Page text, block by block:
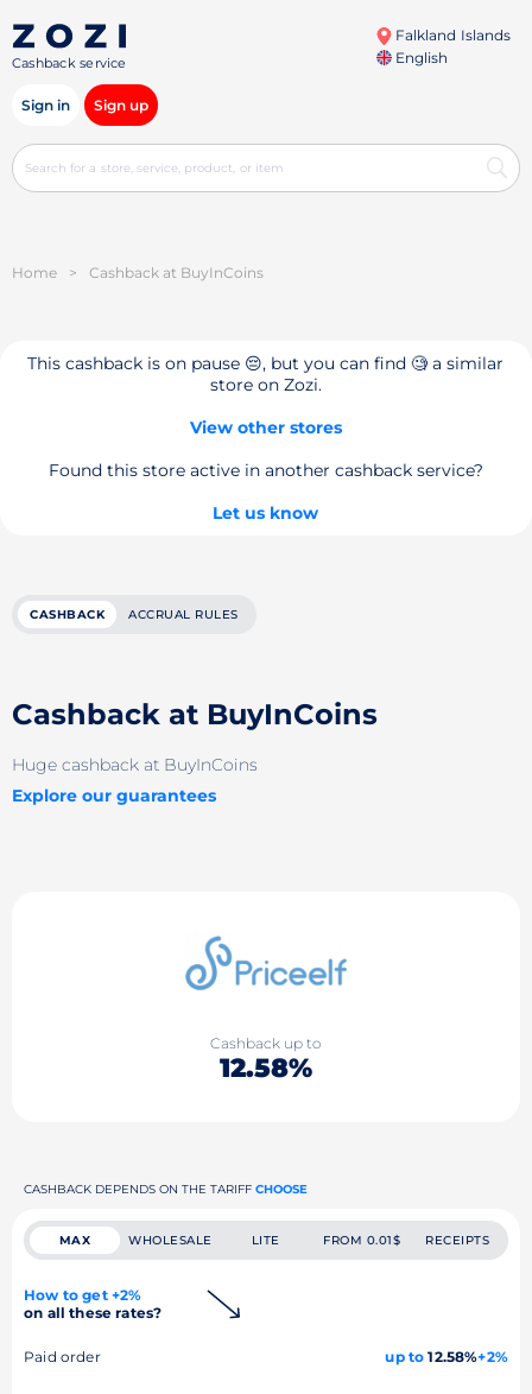
Cashback service
Falkland Islands
English
Sign in Sign up
Home > Cashback at BuyInCoins
This cashback is on pause 😔, but you can find 🧐 a similar
store on Zozi.
View other stores
Found this store active in another cashback service?
Let us know
CASHBACK ACCRUAL RULES
Cashback at BuyInCoins
Huge cashback at BuyInCoins
Explore our guarantees
Cashback up to
12.58%
CASHBACK DEPENDS ON THE TARIFF CHOOSE
MAX WHOLESALE LITE FROM 0.01$ RECEIPTS
How to get +2%
on all these rates?
Paid order up to 12.58%+2%